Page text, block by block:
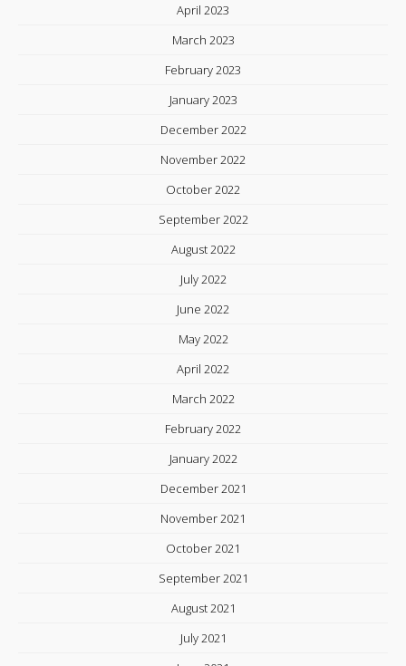
April 2023
March 2023
February 2023
January 2023
December 2022
November 2022
October 2022
September 2022
August 2022
July 2022
June 2022
May 2022
April 2022
March 2022
February 2022
January 2022
December 2021
November 2021
October 2021
September 2021
August 2021
July 2021